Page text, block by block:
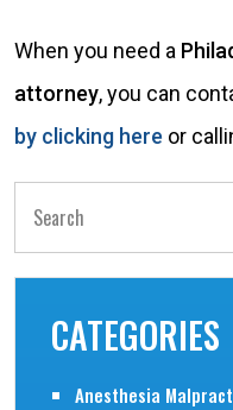
When you need a
attorney, you can
by clicking here or
for:
CATEGORIES
Anesthesia